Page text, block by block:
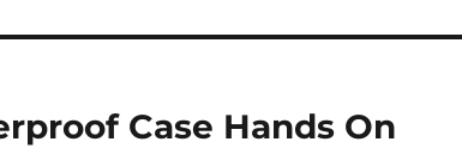
Case Hands On